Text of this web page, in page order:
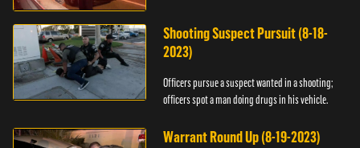
Shooting Suspect Pursuit (8-18-
2023)
Officers pursue a suspect wanted in a shooting;
officers spot a man doing drugs in his vehicle.
Warrant Round Up (8-19-2023)